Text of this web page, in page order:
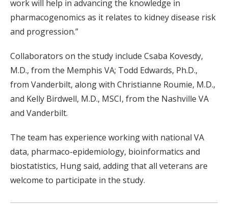
work will help in advancing the knowledge in
pharmacogenomics as it relates to kidney disease risk
and progression.”
Collaborators on the study include Csaba Kovesdy,
M.D., from the Memphis VA; Todd Edwards, Ph.D.,
from Vanderbilt, along with Christianne Roumie, M.D.,
and Kelly Birdwell, M.D., MSCI, from the Nashville VA
and Vanderbilt.
The team has experience working with national VA
data, pharmaco-epidemiology, bioinformatics and
biostatistics, Hung said, adding that all veterans are
welcome to participate in the study.